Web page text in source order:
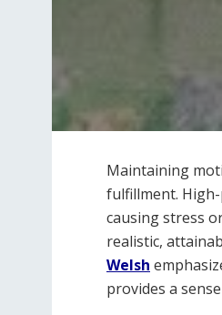
Maintaining
fulfillment.
causing stress
realistic,
Welsh
provides a